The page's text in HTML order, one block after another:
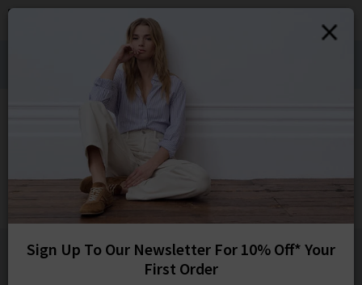
SIGN IN/
Denim Styling for Hot Weather Wears:
Shop Bestsellers
HOME BELLA DAHL
BELLA DAHL
Shirt Tail Button Down In White
£145.00
Sign Up To Our Newsletter For 10% Off* Your
First Order